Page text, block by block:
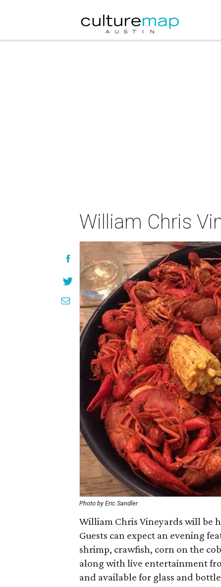
William Chris
Photo by Eric Sandler
William Chris Vineyards will be
Guests can expect an evening
shrimp, crawfish, corn on the
along with live entertainment
and available for glass and